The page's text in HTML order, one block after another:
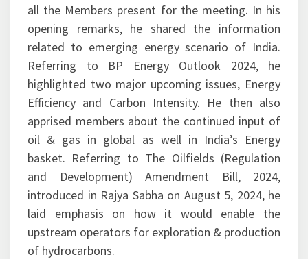
all the Members present for the meeting. In his
opening remarks, he shared the information
related to emerging energy scenario of India.
Referring to BP Energy Outlook 2024, he
highlighted two major upcoming issues, Energy
Efficiency and Carbon Intensity. He then also
apprised members about the continued input of
oil & gas in global as well in India’s Energy
basket. Referring to The Oilfields (Regulation
and Development) Amendment Bill, 2024,
introduced in Rajya Sabha on August 5, 2024, he
laid emphasis on how it would enable the
upstream operators for exploration & production
of hydrocarbons.